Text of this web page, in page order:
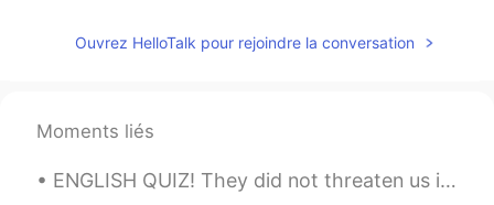
2021.05.28 08:55
Bryan
CN EN
Ouvrez HelloTalk pour rejoindre la conversation
Moments liés
ENGLISH QUIZ! They did not threaten us in the swaggering way that I recalled from my previous st...